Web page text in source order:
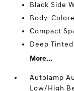
Black Side
Body-
Compact
Deep Tinted
More...
Autolamp
Low/High